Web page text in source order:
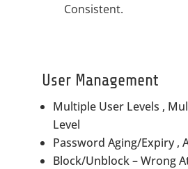
Consistent.
User Management
Multiple User Levels ,
Level
Password Aging/Expiry ,
Block/Unblock – Wrong